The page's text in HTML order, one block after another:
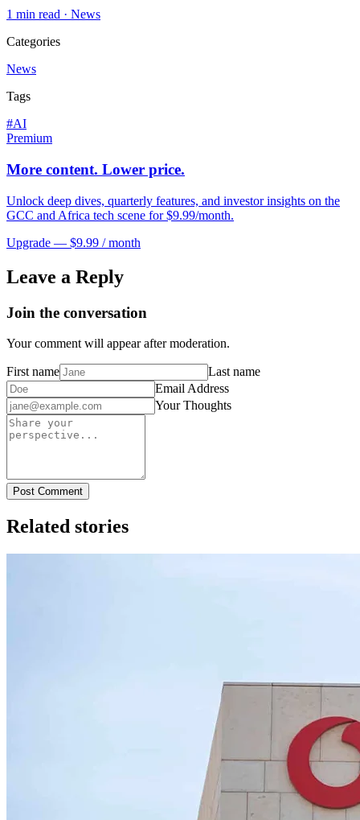
1 min read · News
Categories
News
Tags
#AI
Premium
More content. Lower price.
Unlock deep dives, quarterly features, and investor insights on the
GCC and Africa tech scene for $9.99/month.
Upgrade — $9.99 / month
Leave a Reply
Join the conversation
Your comment will appear after moderation.
First name
Last name
Email Address
Your Thoughts
Post Comment
Related stories